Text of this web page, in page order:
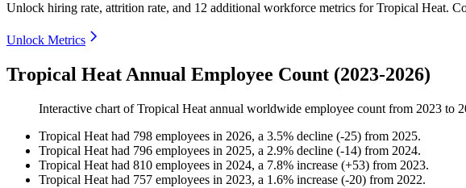
Unlock hiring rate, attrition rate, and 12 additional workforce metrics forTropical Heat.
Unlock Metrics
Tropical Heat Annual Employee Count (2023-2026)
Interactive chart ofTropical Heat annual worldwide employee count from 2023 to
Tropical Heat had 798 employees in 2026, a 3.5% decline (-25) from 2025.
Tropical Heat had 796 employees in 2025, a 2.9% decline (-14) from 2024.
Tropical Heat had 810 employees in 2024, a 7.8% increase (+53) from 2023.
Tropical Heat had 757 employees in 2023, a 1.6% increase (-20) from 2022.